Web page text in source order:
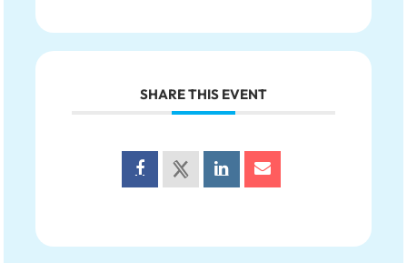
SHARE THIS EVENT